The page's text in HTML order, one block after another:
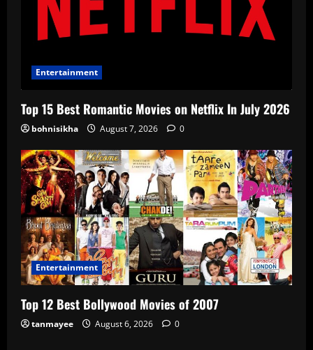
Entertainment
Top 15 Best Romantic Movies on Netflix In July 2026
bohnisikha August 7, 2026 0
Entertainment
Top 12 Best Bollywood Movies of 2007
tanmayee August 6, 2026 0